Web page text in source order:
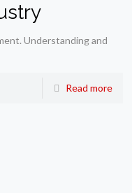
Understanding and
Read more